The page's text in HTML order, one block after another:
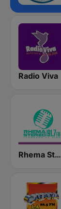
Radio Viva
Rhema Stereo